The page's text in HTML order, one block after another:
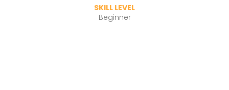
SKILL LEVEL
Beginner